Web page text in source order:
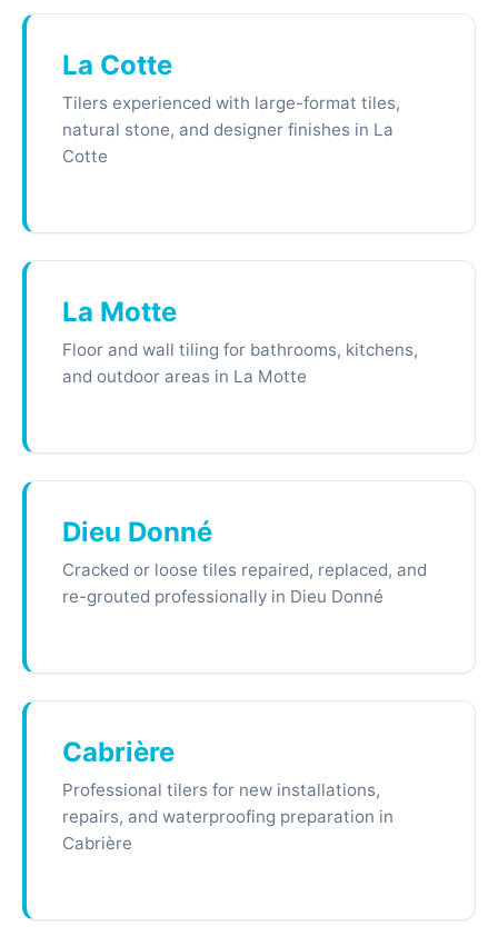
La Cotte
Tilers experienced with large-format tiles,
natural stone, and designer finishes in La
Cotte
La Motte
Floor and wall tiling for bathrooms, kitchens,
and outdoor areas in La Motte
Dieu Donné
Cracked or loose tiles repaired, replaced, and
re-grouted professionally in Dieu Donné
Cabrière
Professional tilers for new installations,
repairs, and waterproofing preparation in
Cabrière